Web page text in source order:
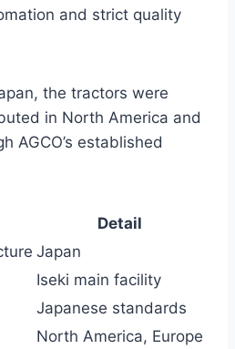
and strict quality
the tractors were
in North America and
AGCO’s established
Detail
Japan
Iseki main facility
Japanese standards
North America, Europe